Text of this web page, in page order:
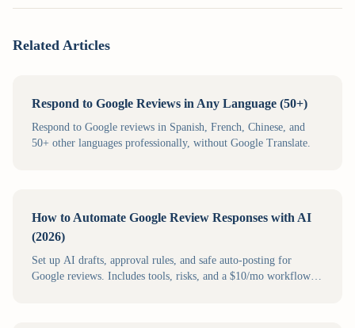
Related Articles
Respond to Google Reviews in Any Language (50+)
Respond to Google reviews in Spanish, French, Chinese, and
50+ other languages professionally, without Google Translate.
How to Automate Google Review Responses with AI
(2026)
Set up AI drafts, approval rules, and safe auto-posting for
Google reviews. Includes tools, risks, and a $10/mo workflow